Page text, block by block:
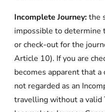
Incomplete Journey:the
impossible to determine
or check-out for the
Article 10). If you are
becomes apparent that
not regarded as an
travelling without a valid